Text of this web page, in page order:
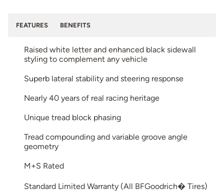
FEATURES BENEFITS
Raised white letter and enhanced black sidewall
styling to complement any vehicle
Superb lateral stability and steering response
Nearly 40 years of real racing heritage
Unique tread block phasing
Tread compounding and variable groove angle
geometry
M+S Rated
Standard Limited Warranty (All BFGoodrich� Tires)